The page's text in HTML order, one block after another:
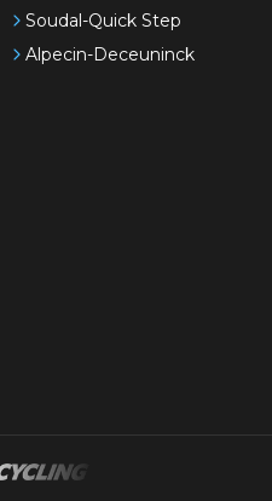
Soudal-Quick Step
Alpecin-Deceuninck